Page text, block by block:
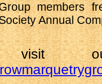
members
Annual
visit